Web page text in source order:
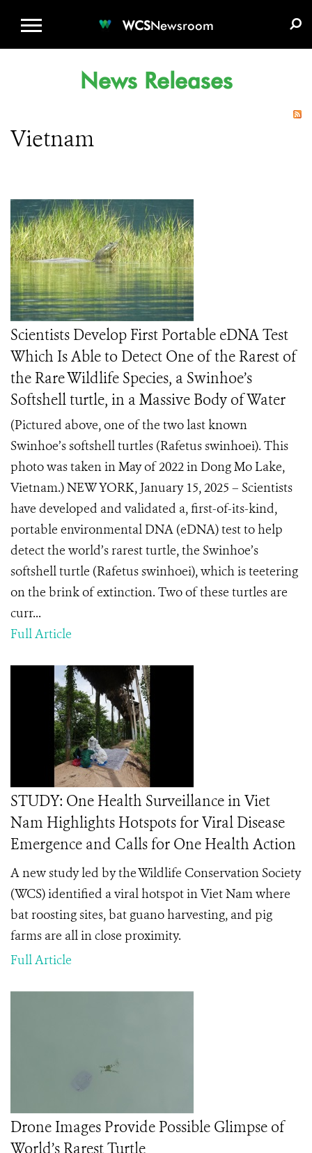
WCSNewsroom
News Releases
Vietnam
Scientists Develop First Portable eDNA Test
Which Is Able to Detect One of the Rarest of
the Rare Wildlife Species, a Swinhoe’s
Softshell turtle, in a Massive Body of Water
(Pictured above, one of the two last known
Swinhoe’s softshell turtles (Rafetus swinhoei). This
photo was taken in May of 2022 in Dong Mo Lake,
Vietnam.) NEW YORK, January 15, 2025 – Scientists
have developed and validated a, first-of-its-kind,
portable environmental DNA (eDNA) test to help
detect the world’s rarest turtle, the Swinhoe’s
softshell turtle (Rafetus swinhoei), which is teetering
on the brink of extinction. Two of these turtles are
curr...
Full Article
STUDY: One Health Surveillance in Viet
Nam Highlights Hotspots for Viral Disease
Emergence and Calls for One Health Action
A new study led by the Wildlife Conservation Society
(WCS) identified a viral hotspot in Viet Nam where
bat roosting sites, bat guano harvesting, and pig
farms are all in close proximity.
Full Article
Drone Images Provide Possible Glimpse of
World’s Rarest Turtle